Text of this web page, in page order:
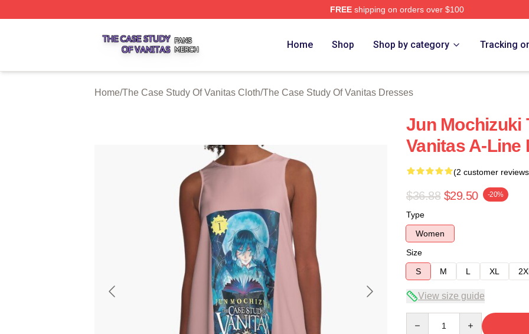
FREEshipping on orders over $100
Home Shop Shop by category Tracking
Home/The Case Study Of Vanitas Cloth/The Case Study Of Vanitas Dresses
Jun Mochizuki
Vanitas A-Line
(2 customer
$36.88 $29.50 -20%
Type
Women
Size
S
M L XL
View size guide